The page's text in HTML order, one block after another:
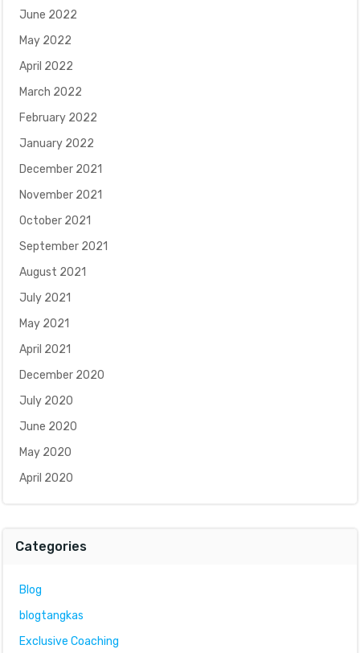
June 2022
May 2022
April 2022
March 2022
February 2022
January 2022
December 2021
November 2021
October 2021
September 2021
August 2021
July 2021
May 2021
April 2021
December 2020
July 2020
June 2020
May 2020
April 2020
Categories
Blog
blogtangkas
Exclusive Coaching